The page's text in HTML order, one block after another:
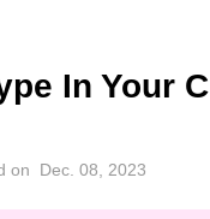
In Your
on Dec. 08, 2023